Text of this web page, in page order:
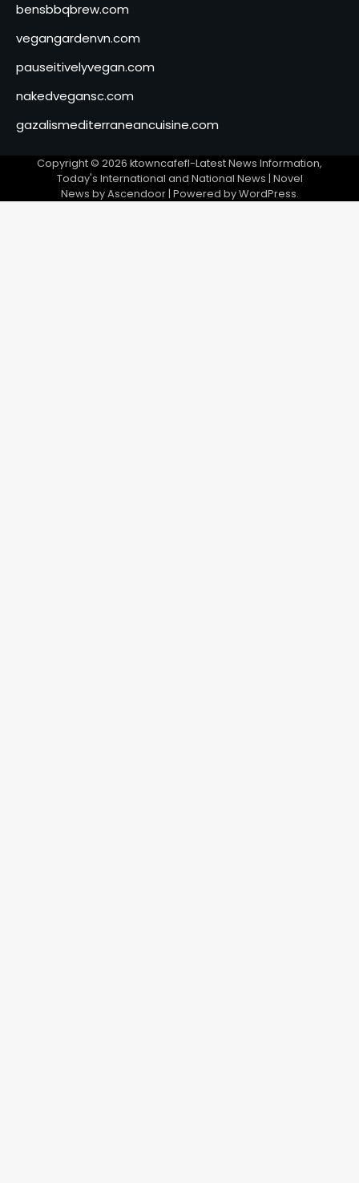
bensbbqbrew.com
vegangardenvn.com
pauseitivelyvegan.com
nakedvegansc.com
gazalismediterraneancuisine.com
Copyright © 2026 ktowncafefl-Latest News Information,
Today's International and National News | Novel
News byAscendoor| Powered byWordPress.